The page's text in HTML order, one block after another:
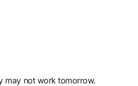
may not work tomorrow.